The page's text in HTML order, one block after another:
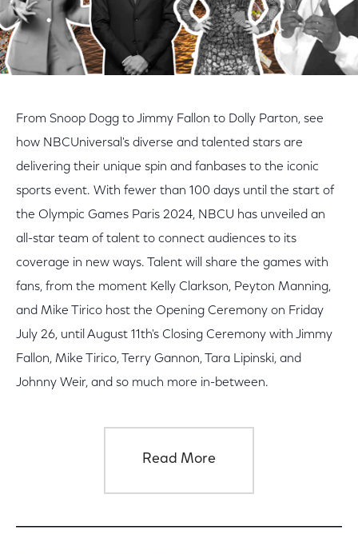
From Snoop Dogg to Jimmy Fallon to Dolly Parton, see
how NBCUniversal's diverse and talented stars are
delivering their unique spin and fanbases to the iconic
sports event. With fewer than 100 days until the start of
the Olympic Games Paris 2024, NBCU has unveiled an
all-star team of talent to connect audiences to its
coverage in new ways. Talent will share the games with
fans, from the moment Kelly Clarkson, Peyton Manning,
and Mike Tirico host the Opening Ceremony on Friday
July 26, until August 11th's Closing Ceremony with Jimmy
Fallon, Mike Tirico, Terry Gannon, Tara Lipinski, and
Johnny Weir, and so much more in-between.
Read More